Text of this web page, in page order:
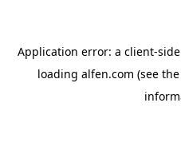
Application error: a client-
loading alfen.com (see the